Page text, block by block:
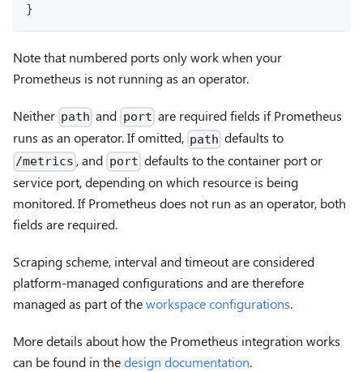
}
Note that numbered ports only work when your
Prometheus is not running as an operator.
Neither path and port are required fields if Prometheus
runs as an operator. If omitted, path defaults to
/metrics , and port defaults to the container port or
service port, depending on which resource is being
monitored. If Prometheus does not run as an operator, both
fields are required.
Scraping scheme, interval and timeout are considered
platform-managed configurations and are therefore
managed as part of theworkspace configurations.
More details about how the Prometheus integration works
can be found in thedesign documentation.